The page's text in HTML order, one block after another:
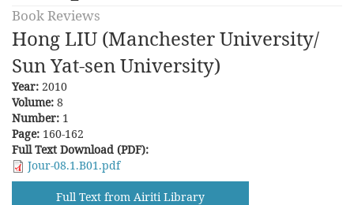
Book Reviews
Hong LIU (Manchester University/
Sun Yat-sen University)
Year: 2010
Volume: 8
Number: 1
Page: 160-162
Full Text Download (PDF):
Jour-08.1.B01.pdf
Full Text from Airiti Library